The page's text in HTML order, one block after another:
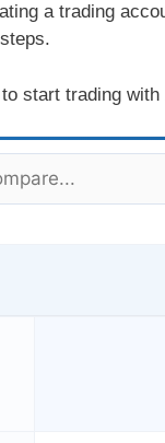
a trading
start trading